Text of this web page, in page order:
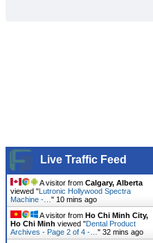
Live Traffic Feed
A visitor from Calgary, Alberta
viewed "Lutronic Hollywood Spectra
Machine -…" 10 mins ago
A visitor from Ho Chi Minh City,
Ho Chi Minh viewed "Dental Product
Archives - Page 2 of 4 -…" 32 mins ago